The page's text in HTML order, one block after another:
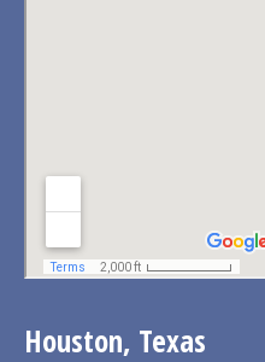
Houston, Texas